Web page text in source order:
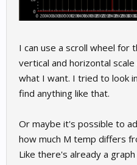
I can use a scroll wheel for
vertical and horizontal
what I want. I tried to look
find anything like that.
Or maybe it's possible to
how much M temp differs
Like there's already a